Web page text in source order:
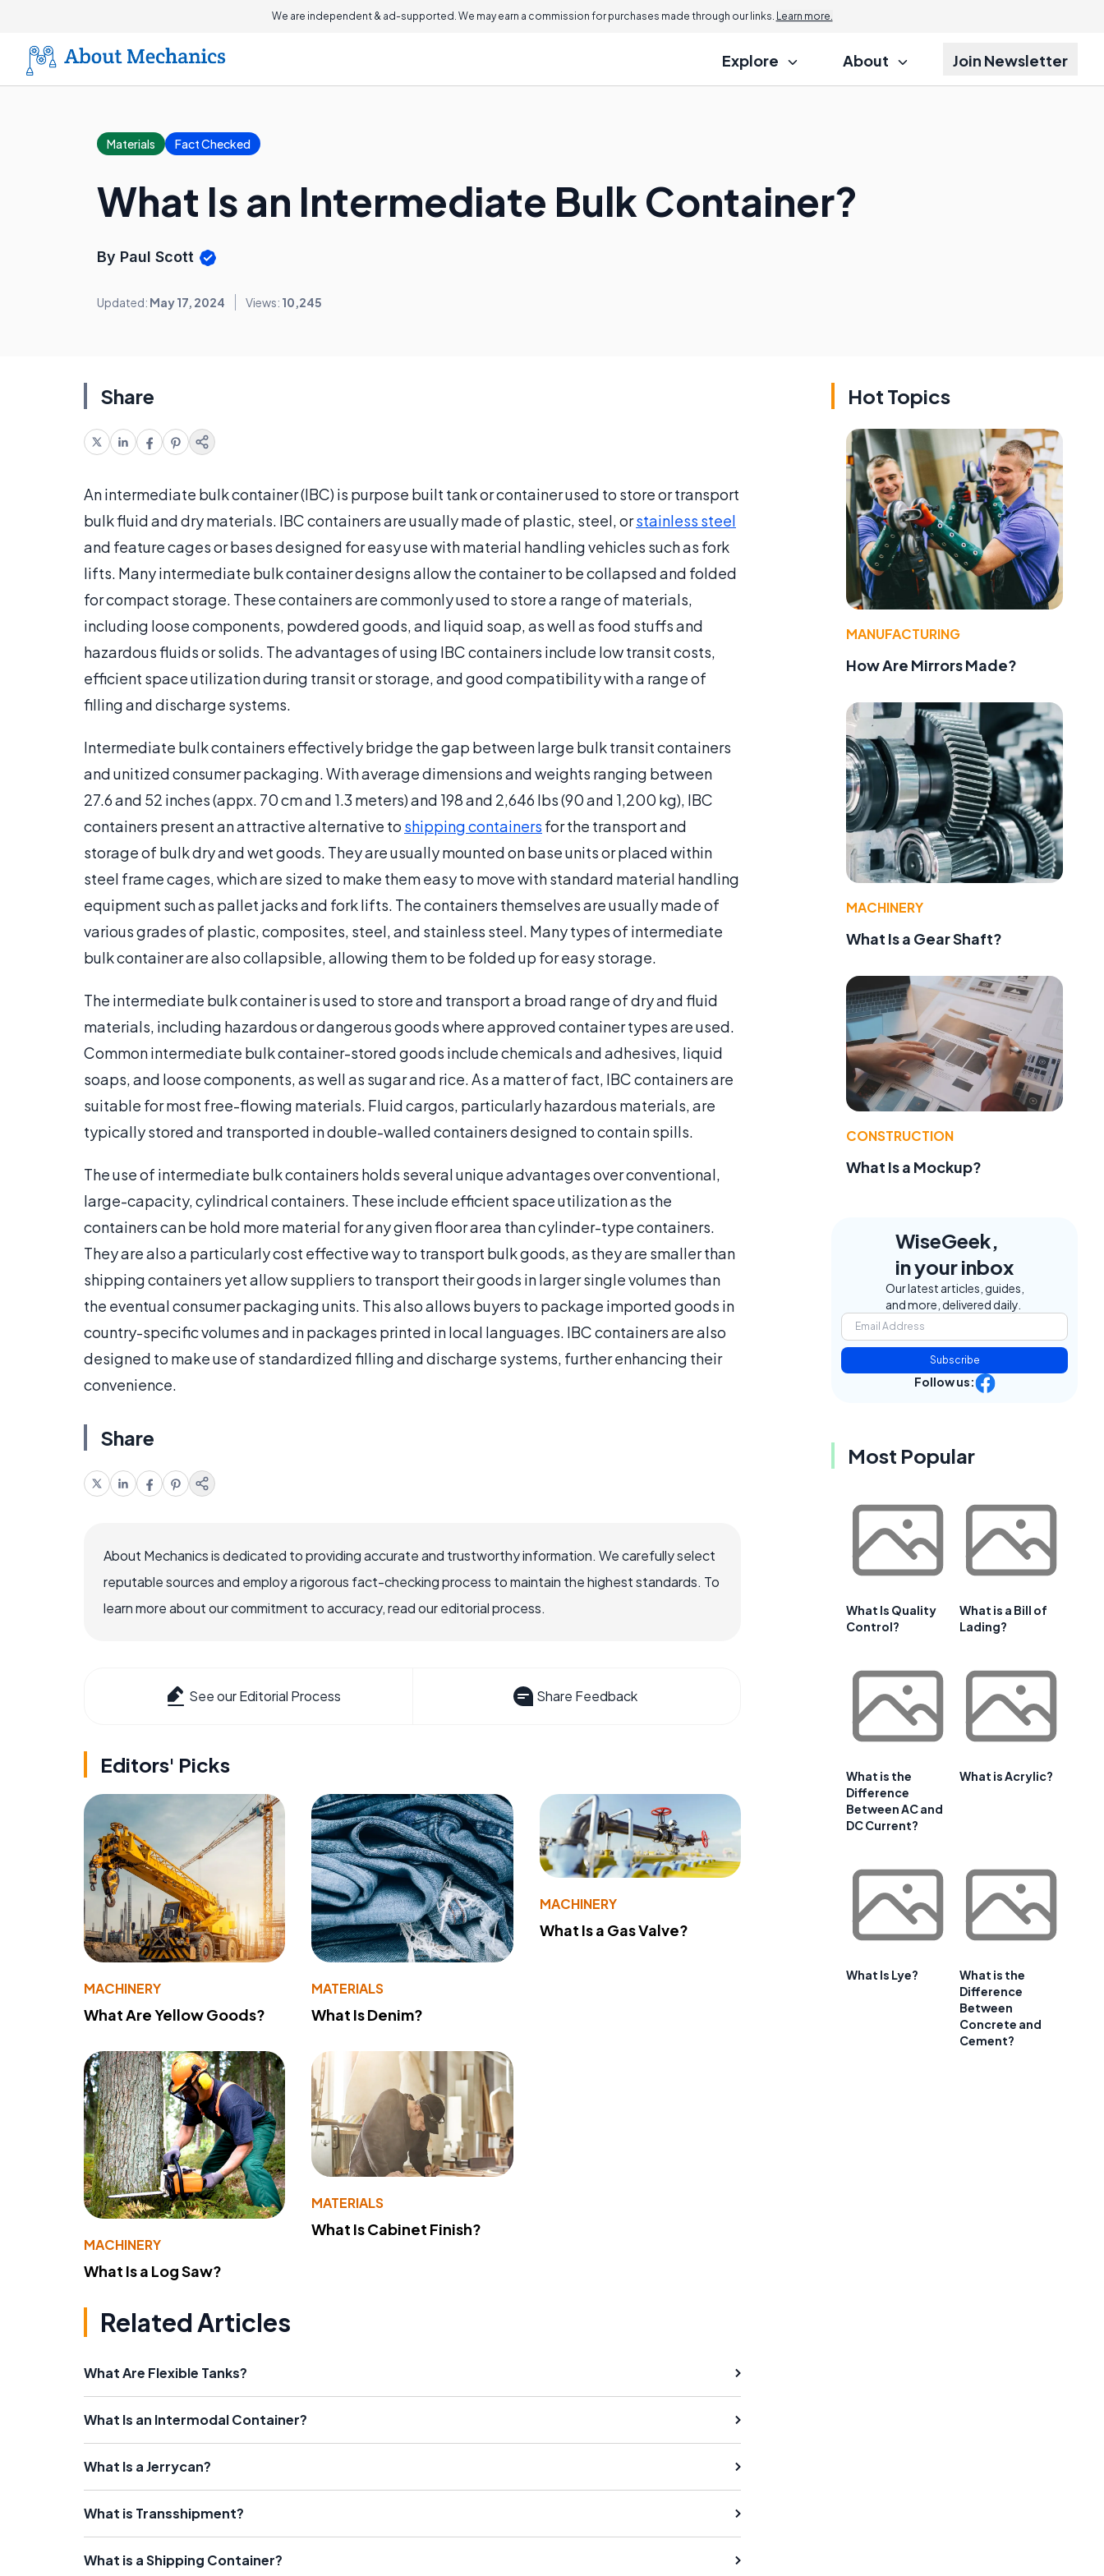
We are independent & ad-supported. We may earn a commission for purchases made through our links. Learn more.
Explore About Join Newsletter
Materials Fact Checked
What Is an Intermediate Bulk Container?
By Paul Scott
Updated: May 17, 2024 Views: 10,245
Share
An intermediate bulk container (IBC) is purpose built tank or container used to store or transport
bulk fluid and dry materials. IBC containers are usually made of plastic, steel, orstainless steel
and feature cages or bases designed for easy use with material handling vehicles such as fork
lifts. Many intermediate bulk container designs allow the container to be collapsed and folded
for compact storage. These containers are commonly used to store a range of materials,
including loose components, powdered goods, and liquid soap, as well as food stuffs and
hazardous fluids or solids. The advantages of using IBC containers include low transit costs,
efficient space utilization during transit or storage, and good compatibility with a range of
filling and discharge systems.
Intermediate bulk containers effectively bridge the gap between large bulk transit containers
and unitized consumer packaging. With average dimensions and weights ranging between
27.6 and 52 inches (appx. 70 cm and 1.3 meters) and 198 and 2,646 lbs (90 and 1,200 kg), IBC
containers present an attractive alternative to shipping containers for the transport and
storage of bulk dry and wet goods. They are usually mounted on base units or placed within
steel frame cages, which are sized to make them easy to move with standard material handling
equipment such as pallet jacks and fork lifts. The containers themselves are usually made of
various grades of plastic, composites, steel, and stainless steel. Many types of intermediate
bulk container are also collapsible, allowing them to be folded up for easy storage.
The intermediate bulk container is used to store and transport a broad range of dry and fluid
materials, including hazardous or dangerous goods where approved container types are used.
Common intermediate bulk container-stored goods include chemicals and adhesives, liquid
soaps, and loose components, as well as sugar and rice. As a matter of fact, IBC containers are
suitable for most free-flowing materials. Fluid cargos, particularly hazardous materials, are
typically stored and transported in double-walled containers designed to contain spills.
The use of intermediate bulk containers holds several unique advantages over conventional,
large-capacity, cylindrical containers. These include efficient space utilization as the
containers can be hold more material for any given floor area than cylinder-type containers.
They are also a particularly cost effective way to transport bulk goods, as they are smaller than
shipping containers yet allow suppliers to transport their goods in larger single volumes than
the eventual consumer packaging units. This also allows buyers to package imported goods in
country-specific volumes and in packages printed in local languages. IBC containers are also
designed to make use of standardized filling and discharge systems, further enhancing their
convenience.
Share
About Mechanics is dedicated to providing accurate and trustworthy information. We carefully select
reputable sources and employ a rigorous fact-checking process to maintain the highest standards. To
learn more about our commitment to accuracy, read our editorial process.
See our Editorial Process Share Feedback
Editors' Picks
MACHINERY
What Are Yellow Goods?
MATERIALS
What Is Denim?
MACHINERY
What Is a Gas Valve?
MACHINERY
What Is a Log Saw?
MATERIALS
What Is Cabinet Finish?
Related Articles
What Are Flexible Tanks?
What Is an Intermodal Container?
What Is a Jerrycan?
What is Transshipment?
What is a Shipping Container?
Hot Topics
MANUFACTURING
How Are Mirrors Made?
MACHINERY
What Is a Gear Shaft?
CONSTRUCTION
What Is a Mockup?
WiseGeek,
in your inbox
Our latest articles, guides,
and more, delivered daily.
Subscribe
Follow us:
Most Popular
What Is Quality
Control?
What is a Bill of
Lading?
What is the
Difference
Between AC and
DC Current?
What is Acrylic?
What Is Lye?
What is the
Difference
Between
Concrete and
Cement?